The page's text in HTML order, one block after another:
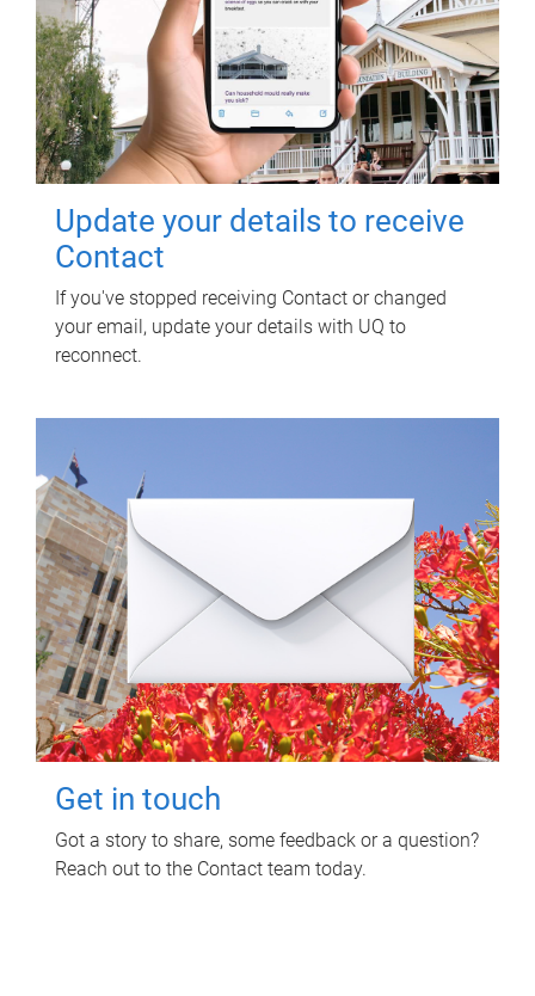
Update your details to receive
Contact
If you've stopped receiving Contact or changed
your email, update your details with UQ to
reconnect.
Get in touch
Got a story to share, some feedback or a question?
Reach out to the Contact team today.